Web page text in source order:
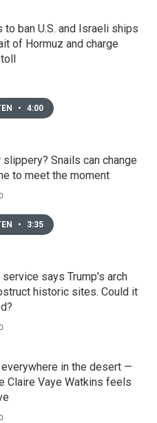
to ban U.S. and Israeli ships
of Hormuz and charge
• 4:00
Snails can change
to meet the moment
• 3:35
service says Trump's arch
historic sites. Could it
in the desert —
Claire Vaye Watkins feels